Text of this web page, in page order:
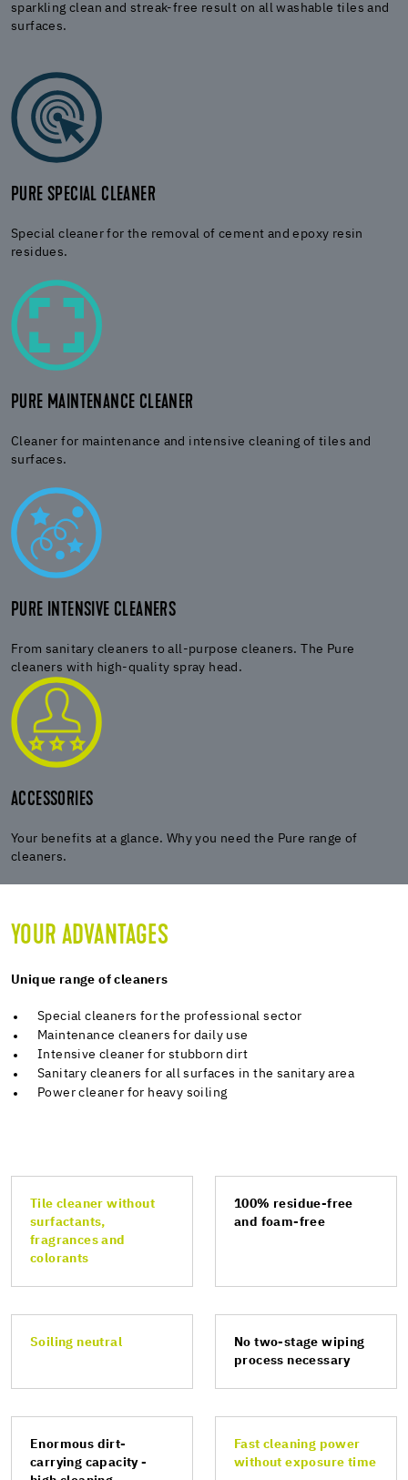
sparkling clean and streak-free result on all washable tiles and
surfaces.
PURE SPECIAL CLEANER
Special cleaner for the removal of cement and epoxy resin
residues.
PURE MAINTENANCE CLEANER
Cleaner for maintenance and intensive cleaning of tiles and
surfaces.
PURE INTENSIVE CLEANERS
From sanitary cleaners to all-purpose cleaners. The Pure
cleaners with high-quality spray head.
ACCESSORIES
Your benefits at a glance. Why you need the Pure range of
cleaners.
YOUR ADVANTAGES
Unique range of cleaners
Special cleaners for the professional sector
Maintenance cleaners for daily use
Intensive cleaner for stubborn dirt
Sanitary cleaners for all surfaces in the sanitary area
Power cleaner for heavy soiling
Tile cleaner without
surfactants,
fragrances and
colorants
100% residue-free
and foam-free
Soiling neutral
No two-stage wiping
process necessary
Enormous dirt-
carrying capacity -
Fast cleaning power
without exposure time